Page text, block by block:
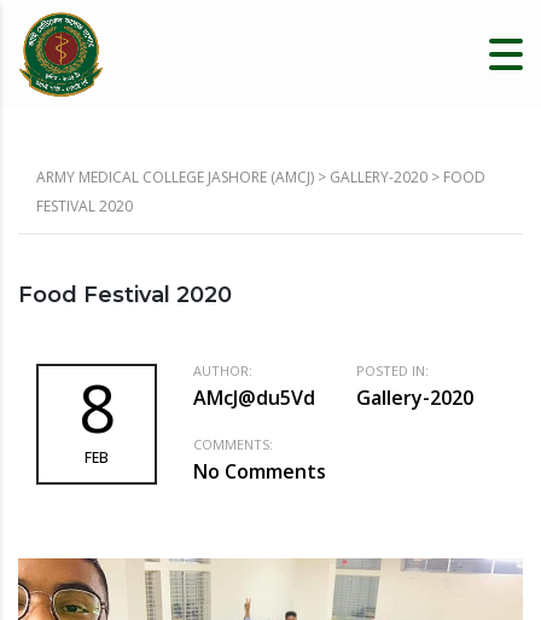
ARMY MEDICAL COLLEGE JASHORE (AMCJ) > GALLERY-2020 > FOOD
FESTIVAL 2020
Food Festival 2020
8
FEB
AUTHOR:
AMcJ@du5Vd
POSTED IN:
Gallery-2020
COMMENTS:
No Comments